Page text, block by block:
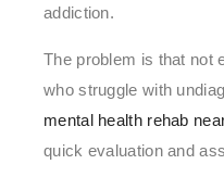
addiction.
The problem is that not
who struggle with
mental health rehab
quick evaluation and